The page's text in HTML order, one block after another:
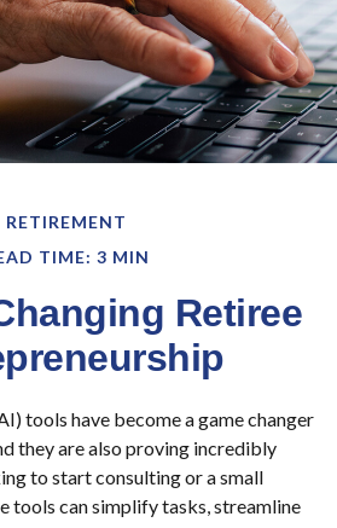
RETIREMENT
TIME: 3 MIN
Retiree
tools have become a game changer
they are also proving incredibly
to start consulting or a small
tools can simplify tasks, streamline